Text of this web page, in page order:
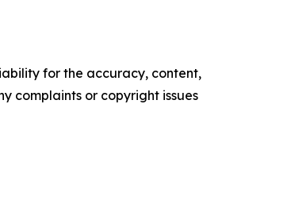
for the accuracy, content,
complaints or copyright issues